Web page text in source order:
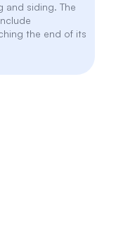
and siding. The
the end of its